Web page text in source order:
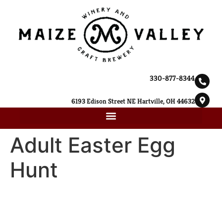
330-877-8344
6193 Edison Street NE Hartville, OH 44632
Adult Easter Egg
Hunt